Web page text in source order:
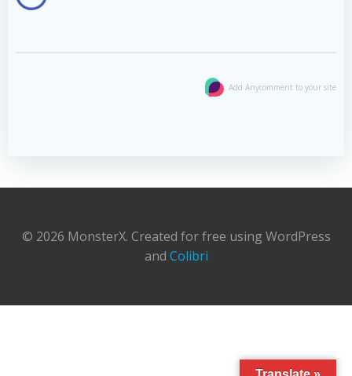
Add Anycomment to your site
© 2026 MonsterX. Created for free using WordPress
and Colibri